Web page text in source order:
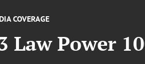
COVERAGE
Law Power